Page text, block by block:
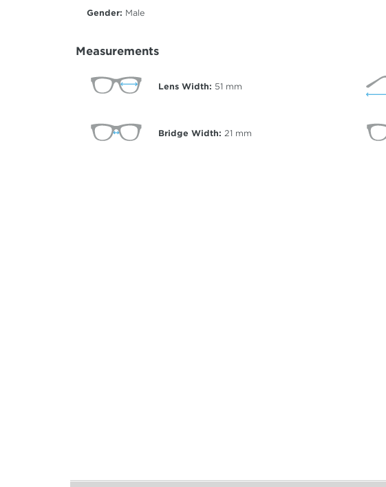
Gender: Male
Measurements
Lens Width: 51 mm
Bridge Width: 21 mm